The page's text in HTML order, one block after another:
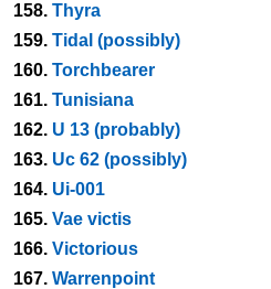
158. Thyra
159. Tidal (possibly)
160. Torchbearer
161. Tunisiana
162. U 13 (probably)
163. Uc 62 (possibly)
164. Ui-001
165. Vae victis
166. Victorious
167. Warrenpoint